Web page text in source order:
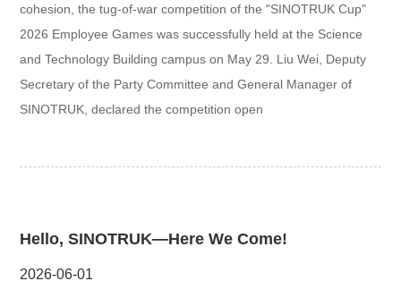
cohesion, the tug-of-war competition of the "SINOTRUK Cup"
2026 Employee Games was successfully held at the Science
and Technology Building campus on May 29. Liu Wei, Deputy
Secretary of the Party Committee and General Manager of
SINOTRUK, declared the competition open
Hello, SINOTRUK—Here We Come!
2026-06-01